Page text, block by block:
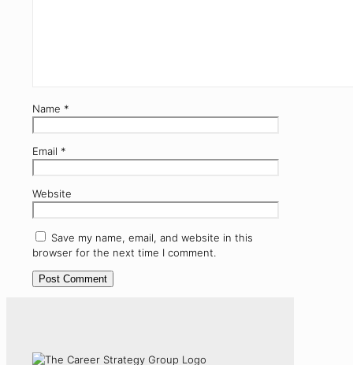
Name *
Email *
Website
Save my name, email, and website in this
browser for the next time I comment.